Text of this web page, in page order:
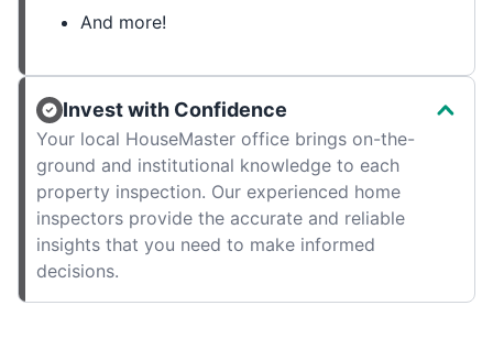
And more!
Invest with Confidence
Your local HouseMaster office brings on-the-
ground and institutional knowledge to each
property inspection. Our experienced home
inspectors provide the accurate and reliable
insights that you need to make informed
decisions.